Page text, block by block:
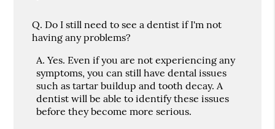
Q. Do I still need to see a dentist if I'm not
having any problems?
A. Yes. Even if you are not experiencing any
symptoms, you can still have dental issues
such as tartar buildup and tooth decay. A
dentist will be able to identify these issues
before they become more serious.